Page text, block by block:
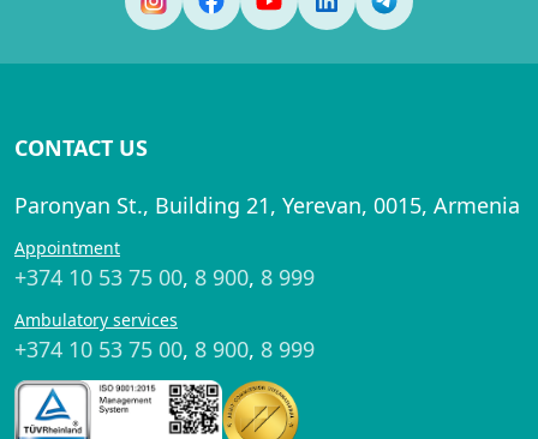
CONTACT US
Paronyan St., Building 21, Yerevan, 0015, Armenia
Appointment
+374 10 53 75 00, 8 900, 8 999
Ambulatory services
+374 10 53 75 00, 8 900, 8 999